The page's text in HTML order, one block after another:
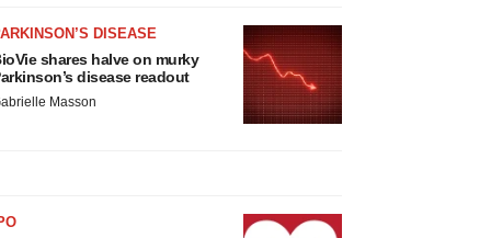
DISEASE
shares halve on murky
disease readout
Masson